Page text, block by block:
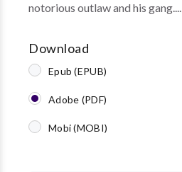
notorious outlaw and his gang....
Download
Epub (EPUB)
Adobe (PDF)
Mobi (MOBI)